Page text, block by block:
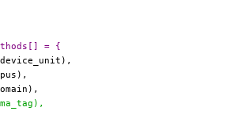
= {